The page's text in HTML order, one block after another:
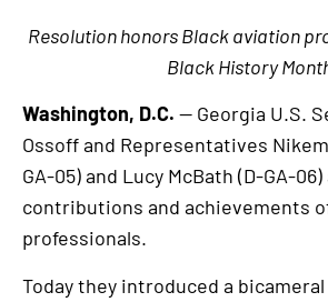
Resolution honors Black aviation
Black History
Washington, D.C. — Georgia U.S.
Ossoff and Representatives
GA-05) and Lucy McBath (D-GA-
contributions and achievements
professionals.
Today they introduced a